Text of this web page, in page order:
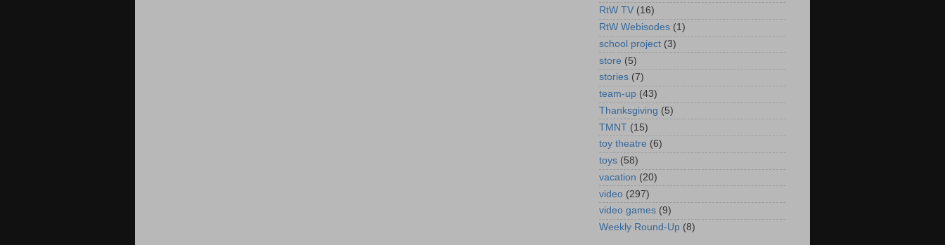
RtW TV (16)
RtW Webisodes (1)
school project (3)
store (5)
stories (7)
team-up (43)
Thanksgiving (5)
TMNT (15)
toy theatre (6)
toys (58)
vacation (20)
video (297)
video games (9)
Weekly Round-Up (8)